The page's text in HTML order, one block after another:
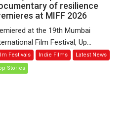
Running
(Corren
—
of resilience
at MIFF 2026
at the 19th Mumbai
Film Festival, Up...
Festivals Indie Films Latest News
Stories